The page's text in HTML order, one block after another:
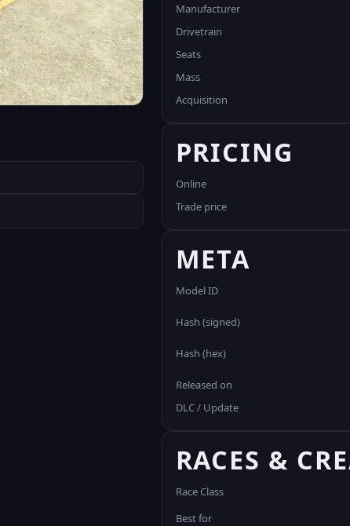
Manufacturer
Drivetrain
Seats
Mass
Acquisition
PRICING
Online
Trade price
META
Model ID
Hash (signed)
Hash (hex)
Released on
DLC / Update
RACES &
Race Class
Best for